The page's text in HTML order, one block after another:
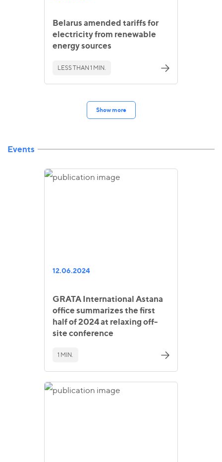
Belarus amended tariffs for
electricity from renewable
energy sources
LESS THAN 1 MIN.
Show more
Events
12.06.2024
GRATA International Astana
office summarizes the first
half of 2024 at relaxing off-
site conference
1 MIN.